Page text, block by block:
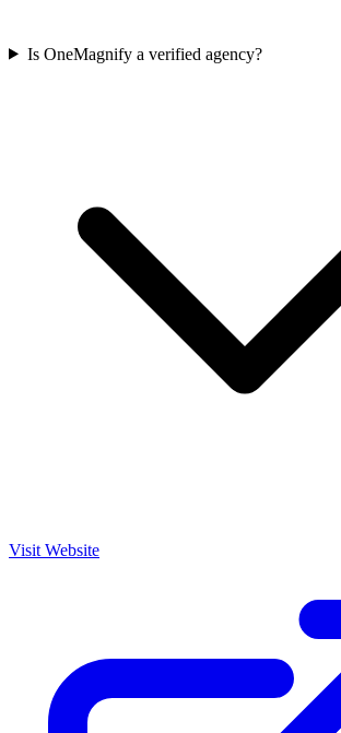
Is OneMagnify a verified agency?
Visit Website